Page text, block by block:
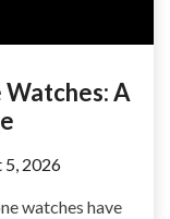
Watches: A
5, 2026
watches have